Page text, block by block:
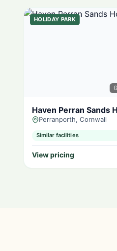
HOLIDAY PARK
Haven Perran Sands
Perranporth, Cornwall
Similar facilities
View pricing